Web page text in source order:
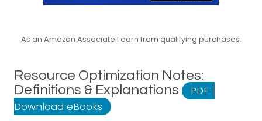
As an Amazon Associate I earn from qualifying purchases.
Resource Optimization Notes:
Definitions & Explanations
PDF |
Download eBooks